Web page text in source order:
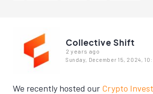
Collective Shift
2 years ago
Sunday, December 15, 2024,
We recently hosted our Crypto